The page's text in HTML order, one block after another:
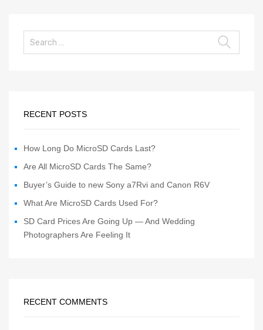
RECENT POSTS
How Long Do MicroSD Cards Last?
Are All MicroSD Cards The Same?
Buyer’s Guide to new Sony a7Rvi and Canon R6V
What Are MicroSD Cards Used For?
SD Card Prices Are Going Up — And Wedding
Photographers Are Feeling It
RECENT COMMENTS